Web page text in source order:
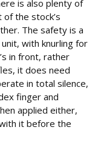
is also plenty of
the stock’s
The safety is a
with knurling for
in front, rather
it does need
in total silence,
finger and
applied either,
it before the